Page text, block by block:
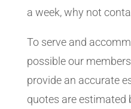
a week, why not
To serve and
possible our
provide an accurate
quotes are estimated